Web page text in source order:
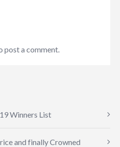
post a comment.
Winners List
and finally Crowned